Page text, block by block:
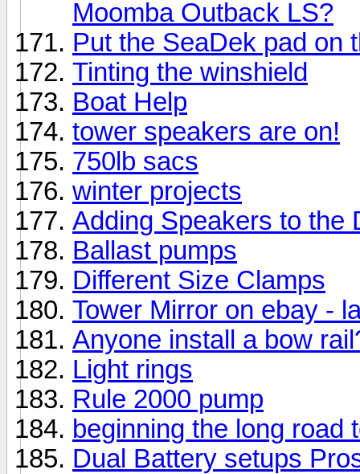
Moomba Outback LS?
Put the SeaDek pad on
Tinting the winshield
Boat Help
tower speakers are on!
750lb sacs
winter projects
Adding Speakers to the
Ballast pumps
Different Size Clamps
Tower Mirror on ebay -
Anyone install a bow
Light rings
Rule 2000 pump
beginning the long road
Dual Battery setups